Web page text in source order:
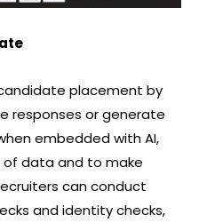
placement by
responses or generate
embedded with AI,
of data and to make
can conduct
and identity checks,